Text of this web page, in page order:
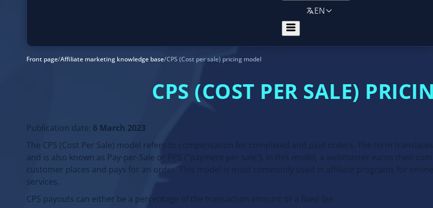
EN
Front page/Affiliate marketing knowledge base/CPS (Cost per sale) pricing model
CPS (COST PER SALE)
Publication date: 6 March 2023
The CPS (Cost Per Sale) model refers to compensation for completed and paid orders. The term
and is also known as Pay-per-Sale or PPS ("payment per sale"). In this model, a webmaster earns their
customer places and pays for an order. This model is most commonly used in affiliate programs for
services.
CPS payouts can either be a percentage of the transaction amount or a fixed fee.